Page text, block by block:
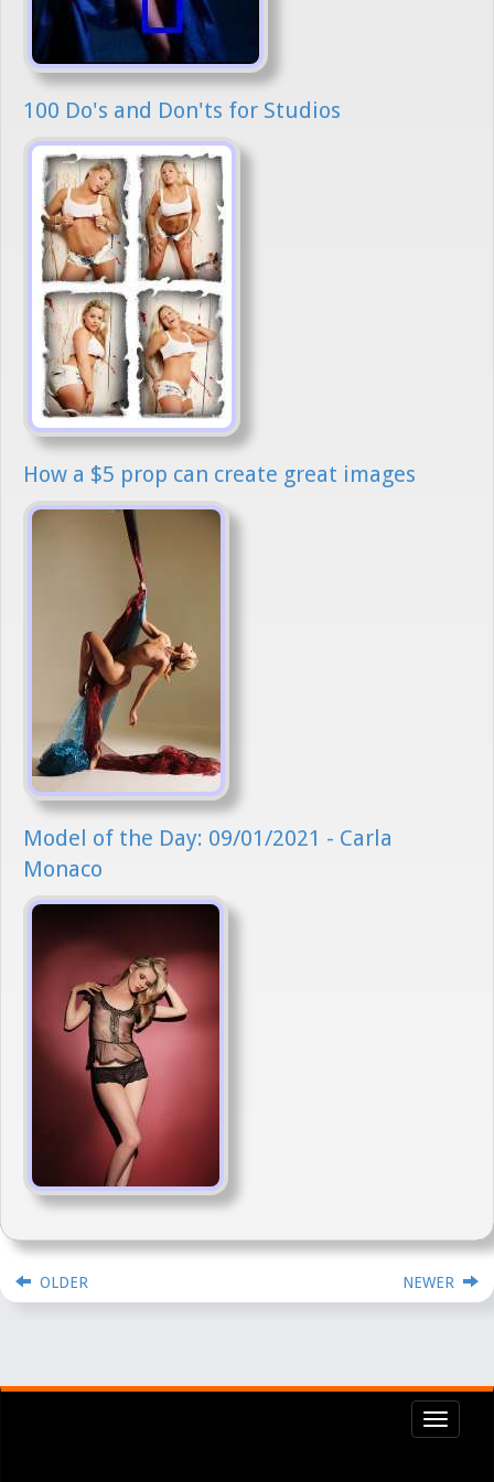
100 Do's and Don'ts for Studios
How a $5 prop can create great images
Model of the Day: 09/01/2021 - Carla
Monaco
OLDER NEWER